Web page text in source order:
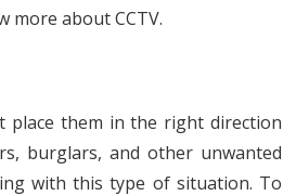
more about CCTV.
place them in the right direction
burglars, and other unwanted
with this type of situation. To